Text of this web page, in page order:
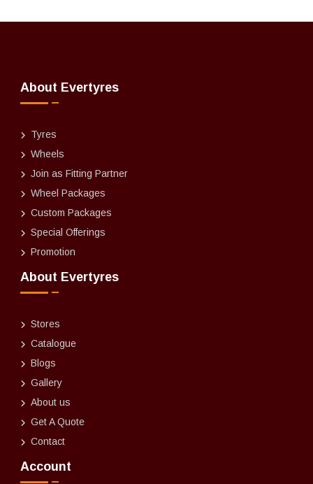
About Evertyres
Tyres
Wheels
Join as Fitting Partner
Wheel Packages
Custom Packages
Special Offerings
Promotion
About Evertyres
Stores
Catalogue
Blogs
Gallery
About us
Get A Quote
Contact
Account